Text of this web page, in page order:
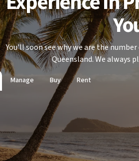
You'll soon see why we are the
Queensland. We always
Manage Buy Rent